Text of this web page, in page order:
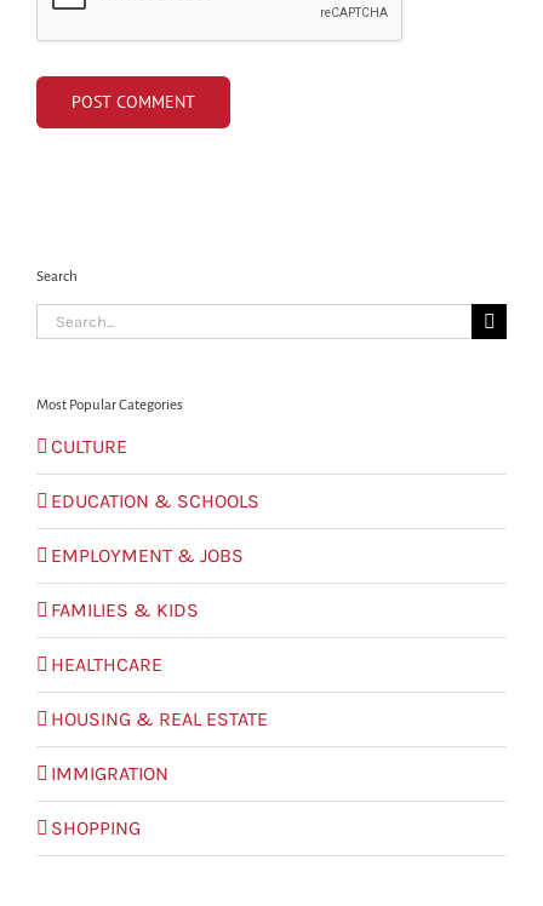
Search
Search
for:
Most Popular Categories
CULTURE
EDUCATION & SCHOOLS
EMPLOYMENT & JOBS
FAMILIES & KIDS
HEALTHCARE
HOUSING & REAL ESTATE
IMMIGRATION
SHOPPING